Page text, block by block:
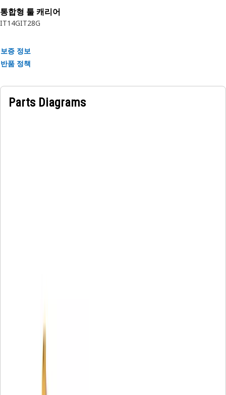
The Pallet Fork is positioned at the front of the equipment,
allowing for easy access to pallets or other loads for lifting
통합형 툴 캐리어
IT14GIT28G
보증 정보
반품 정책
Parts Diagrams